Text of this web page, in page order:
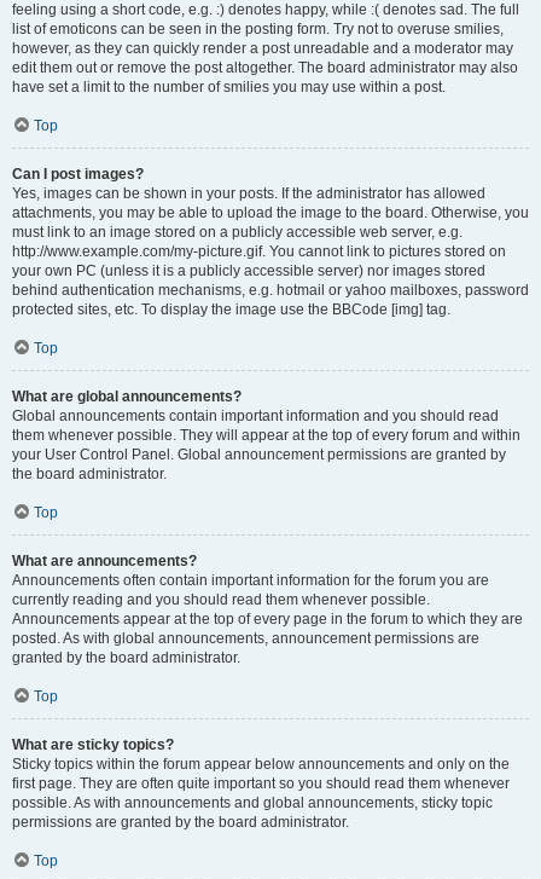
feeling using a short code, e.g. :) denotes happy, while :( denotes sad. The full
list of emoticons can be seen in the posting form. Try not to overuse smilies,
however, as they can quickly render a post unreadable and a moderator may
edit them out or remove the post altogether. The board administrator may also
have set a limit to the number of smilies you may use within a post.
Top
Can I post images?
Yes, images can be shown in your posts. If the administrator has allowed
attachments, you may be able to upload the image to the board. Otherwise, you
must link to an image stored on a publicly accessible web server, e.g.
http://www.example.com/my-picture.gif. You cannot link to pictures stored on
your own PC (unless it is a publicly accessible server) nor images stored
behind authentication mechanisms, e.g. hotmail or yahoo mailboxes, password
protected sites, etc. To display the image use the BBCode [img] tag.
Top
What are global announcements?
Global announcements contain important information and you should read
them whenever possible. They will appear at the top of every forum and within
your User Control Panel. Global announcement permissions are granted by
the board administrator.
Top
What are announcements?
Announcements often contain important information for the forum you are
currently reading and you should read them whenever possible.
Announcements appear at the top of every page in the forum to which they are
posted. As with global announcements, announcement permissions are
granted by the board administrator.
Top
What are sticky topics?
Sticky topics within the forum appear below announcements and only on the
first page. They are often quite important so you should read them whenever
possible. As with announcements and global announcements, sticky topic
permissions are granted by the board administrator.
Top